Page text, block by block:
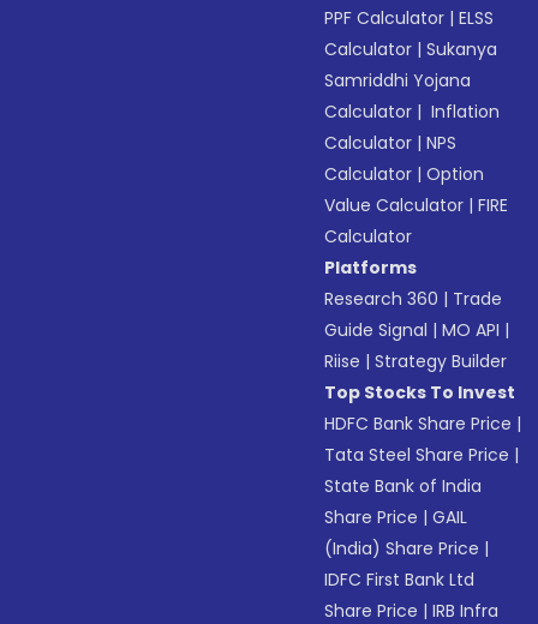
PPF Calculator |ELSS
Calculator |Sukanya
Samriddhi Yojana
Calculator | Inflation
Calculator |NPS
Calculator |Option
Value Calculator |FIRE
Calculator
Platforms
Research 360 | Trade
Guide Signal |MO API |
Riise |Strategy Builder
Top Stocks To Invest
HDFC Bank Share Price |
Tata Steel Share Price |
State Bank of India
Share Price |GAIL
(India) Share Price |
IDFC First Bank Ltd
Share Price |IRB Infra